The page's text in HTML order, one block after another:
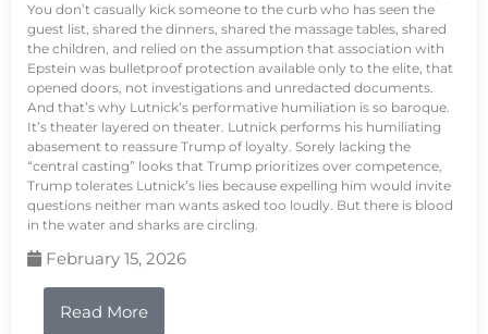
You don’t casually kick someone to the curb who has seen the
guest list, shared the dinners, shared the massage tables, shared
the children, and relied on the assumption that association with
Epstein was bulletproof protection available only to the elite, that
opened doors, not investigations and unredacted documents.
And that’s why Lutnick’s performative humiliation is so baroque.
It’s theater layered on theater. Lutnick performs his humiliating
abasement to reassure Trump of loyalty. Sorely lacking the
“central casting” looks that Trump prioritizes over competence,
Trump tolerates Lutnick’s lies because expelling him would invite
questions neither man wants asked too loudly. But there is blood
in the water and sharks are circling.
February 15, 2026
Read More